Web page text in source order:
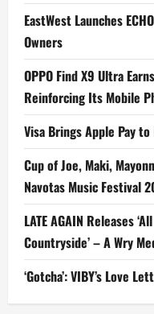
EastWest Launches
Owners
OPPO Find X9 Ultra
Reinforcing Its Mobile
Visa Brings Apple Pay
Cup of Joe, Maki,
Navotas Music Festival
LATE AGAIN Releases
Countryside’ – A Wry
‘Gotcha’: VIBY’s Love